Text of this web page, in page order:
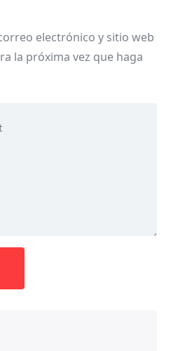
electrónico y sitio web
la próxima vez que haga